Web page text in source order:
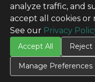
analyze traffic, and
accept all cookies or
See our Privacy
Accept All Reject
Manage Preferences